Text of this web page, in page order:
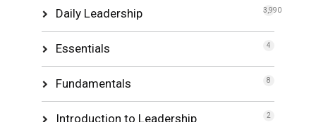
Daily Leadership 3,990
Essentials 4
Fundamentals 8
Introduction to Leadership 2